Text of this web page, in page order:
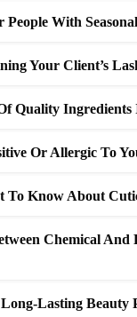
People With
Your Client’s
Quality Ingredients
Or Allergic To
To Know About
Chemical And
Lasting Beauty